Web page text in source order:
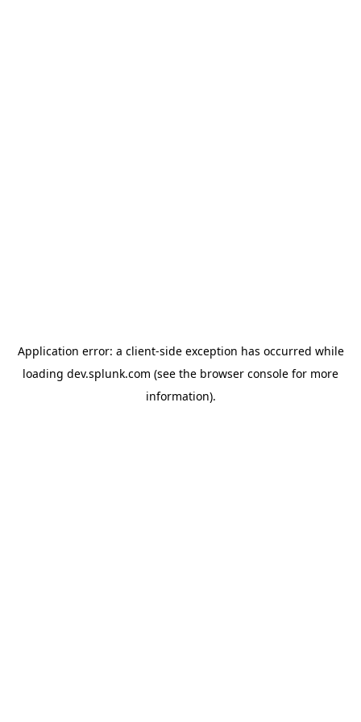
Application error: a client-side exception has occurred while
loading dev.splunk.com (see the browser console for more
information).